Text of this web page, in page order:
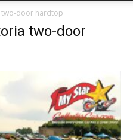
two-door hardtop
two-door